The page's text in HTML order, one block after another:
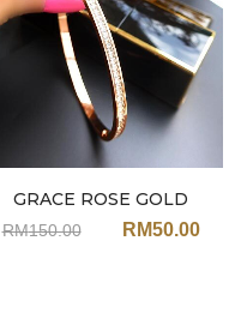
GRACE ROSE GOLD
ZIRCON BANGLE JN206
RM150.00 RM50.00